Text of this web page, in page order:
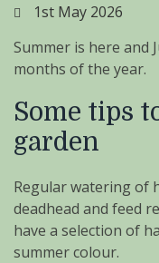
1st May 2026
Summer is here and
months of the year.
Some tips
garden
Regular watering of
deadhead and feed
have a selection of
summer colour.